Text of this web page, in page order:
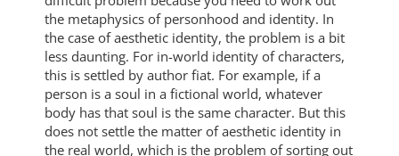
the metaphysics of personhood and identity. In
the case of aesthetic identity, the problem is a bit
less daunting. For in-world identity of characters,
this is settled by author fiat. For example, if a
person is a soul in a fictional world, whatever
body has that soul is the same character. But this
does not settle the matter of aesthetic identity in
the real world, which is the problem of sorting out